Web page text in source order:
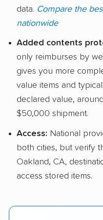
data. Compare the
nationwide
Added contents
only reimburses by
gives you more
value items and
declared value, around
$50,000 shipment.
Access: National
both cities, but verify
Oakland, CA,
access stored items.